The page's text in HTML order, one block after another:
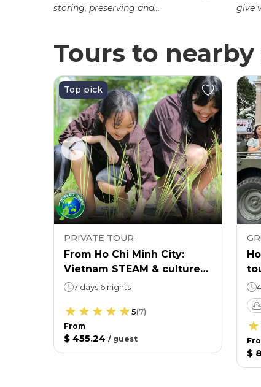
storing, preserving and...
give
Tours to
Top pick
PRIVATE TOUR
From Ho Chi Minh City:
Vietnam STEAM & culture
educational tour
7 days 6 nights
5(7)
From
$ 455.24 / guest
$